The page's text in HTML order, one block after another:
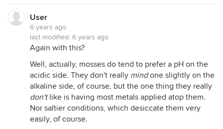
User
6 years ago
last modified: 6 years ago
Again with this?
Well, actually, mosses do tend to prefer a pH on the
acidic side. They don't really mindone slightly on the
alkaline side, of course, but the one thing they really
don'tlike is having most metals applied atop them.
Nor saltier conditions, which desiccate them very
easily, of course.